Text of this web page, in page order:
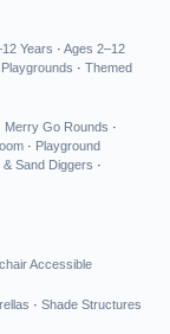
Years · Ages 2–12
· Themed
Merry Go Rounds ·
· Playground
Sand Diggers ·
Accessible
· Shade Structures